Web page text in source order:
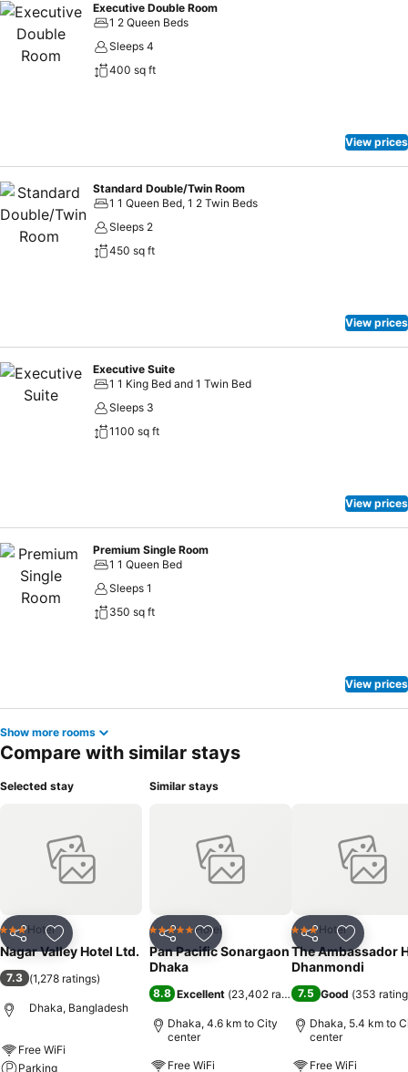
comfortable beds. Each room is furnished with standard bed, built in
cupboard 21 inch TV with satellite cable connection covering 100
channels. Telephone in each rooms. Provision for breakfast, Lunch,
Dinner with continental, Indian, English, Chinese, and local delicious
Executive Double Room
1 2 Queen Beds
Sleeps 4
400 sq ft
View prices
Standard Double/Twin Room
1 1 Queen Bed, 1 2 Twin Beds
Sleeps 2
450 sq ft
View prices
Executive Suite
1 1 King Bed and 1 Twin Bed
Sleeps 3
1100 sq ft
View prices
Premium Single Room
1 1 Queen Bed
Sleeps 1
350 sq ft
View prices
Show more rooms
Compare with similar stays
Selected stay
Share Add to favorites
3 StarsHotel
Nagar Valley Hotel Ltd.
7.3 (1,278 ratings)
Dhaka, Bangladesh
Free WiFi
Parking
Similar stays
Share Add to favorites
5 Stars Hotel
Pan Pacific Sonargaon
Dhaka
8.8 Excellent (23,402 ratings)
Dhaka, 4.6 km to City
center
Free WiFi
Share Add to
3 StarsHotel
The Ambassador
Dhanmondi
7.5 Good (353
Dhaka, 5.4 km to
center
Free WiFi